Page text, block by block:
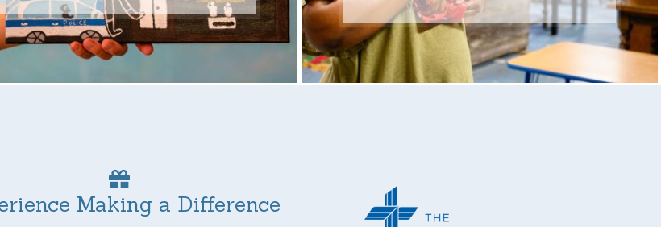
Making a Difference